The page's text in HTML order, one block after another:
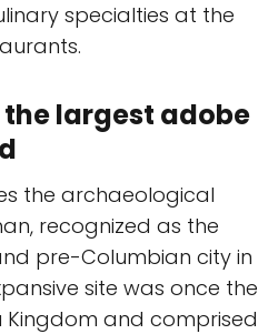
specialties at the
the largest adobe
the archaeological
recognized as the
pre-Columbian city in
site was once the
and comprised